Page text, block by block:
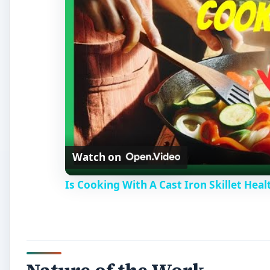
Watch on
Is Cooking With A Cast Iron Skillet